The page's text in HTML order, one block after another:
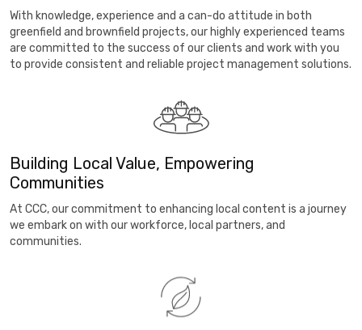
With knowledge, experience and a can-do attitude in both
greenfield and brownfield projects, our highly experienced teams
are committed to the success of our clients and work with you
to provide consistent and reliable project management solutions.
Building Local Value, Empowering
Communities
At CCC, our commitment to enhancing local content is a journey
we embark on with our workforce, local partners, and
communities.